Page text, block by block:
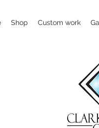
Shop Custom work